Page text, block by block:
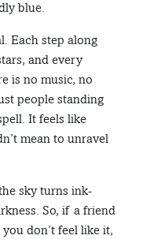
blue.
Each step along
and every
is no music, no
people standing
It feels like
mean to unravel
sky turns ink-
So, if a friend
don’t feel like it,